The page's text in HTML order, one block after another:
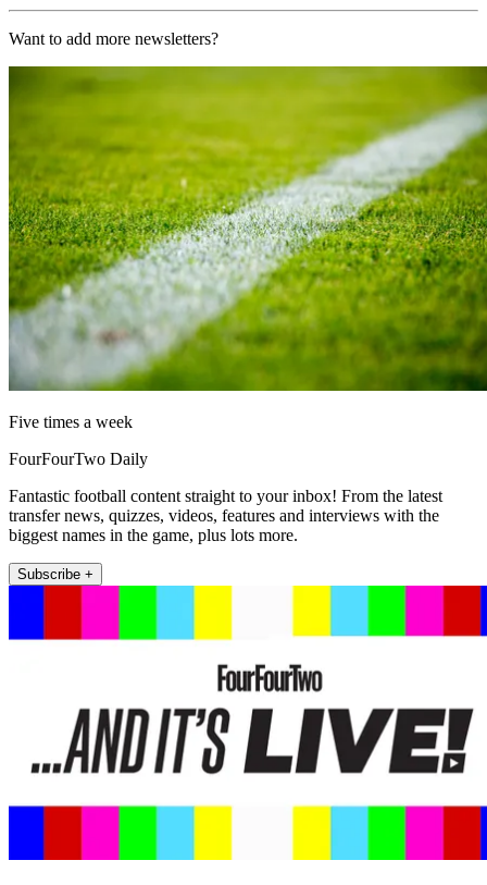
Want to add more newsletters?
Five times a week
FourFourTwo Daily
Fantastic football content straight to your inbox! From the latest
transfer news, quizzes, videos, features and interviews with the
biggest names in the game, plus lots more.
Subscribe +